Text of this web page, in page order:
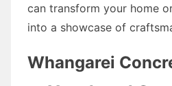
can transform your home
into a showcase of
Whangarei